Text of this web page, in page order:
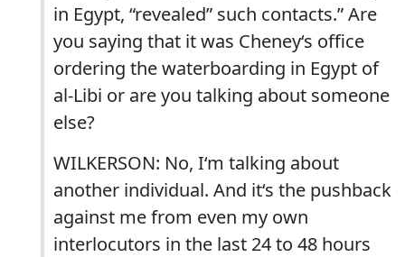
in Egypt, “revealed” such contacts.” Are
you saying that it was Cheney‘s office
ordering the waterboarding in Egypt of
al-Libi or are you talking about someone
else?
WILKERSON: No, I‘m talking about
another individual. And it‘s the pushback
against me from even my own
interlocutors in the last 24 to 48 hours